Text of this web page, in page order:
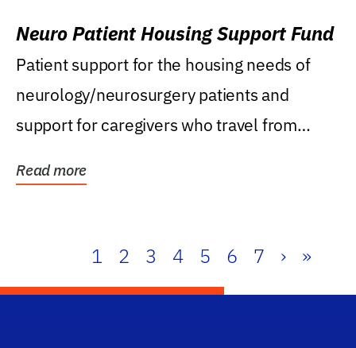
Neuro Patient Housing Support Fund
Patient support for the housing needs of
neurology/neurosurgery patients and
support for caregivers who travel from
Read more
1 2 3 4 5 6 7 › »